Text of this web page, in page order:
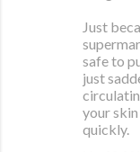
Just
safe to
just
your
quickly.